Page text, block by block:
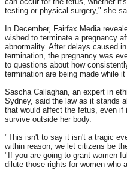
testing or physical surgery," she
In December, Fairfax Media
wished to terminate a pregnancy
abnormality. After delays caused
termination, the pregnancy was
to questions about how
termination are being made while
Sascha Callaghan, an expert in
Sydney, said the law as it stands
that would affect the fetus, even if
survive outside her body.
"This isn't to say it isn't a tragic
within reason, we let citizens be
"If you are going to grant women
dilute those rights for women who